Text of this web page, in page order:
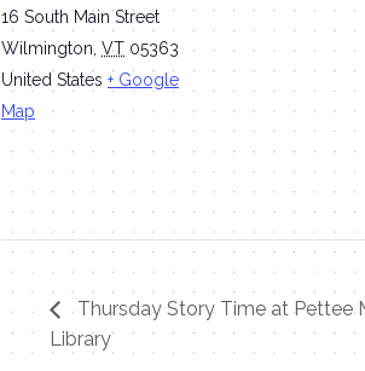
16 South Main Street
Wilmington, VT 05363
United States + Google
Map
Thursday Story Time at Pettee
Library